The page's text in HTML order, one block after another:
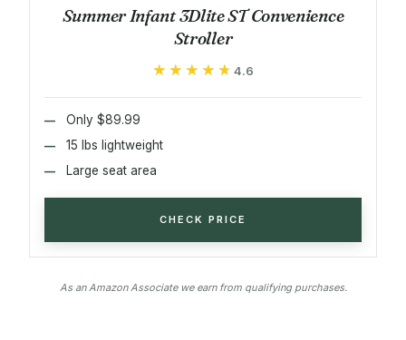
Summer Infant 3Dlite ST Convenience
Stroller
★★★★★
★★★★★ 4.6
Only $89.99
15 lbs lightweight
Large seat area
CHECK PRICE
As an Amazon Associate we earn from qualifying purchases.